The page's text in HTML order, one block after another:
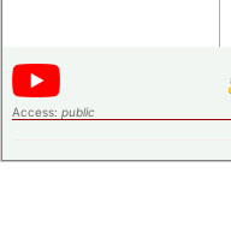
Access: public